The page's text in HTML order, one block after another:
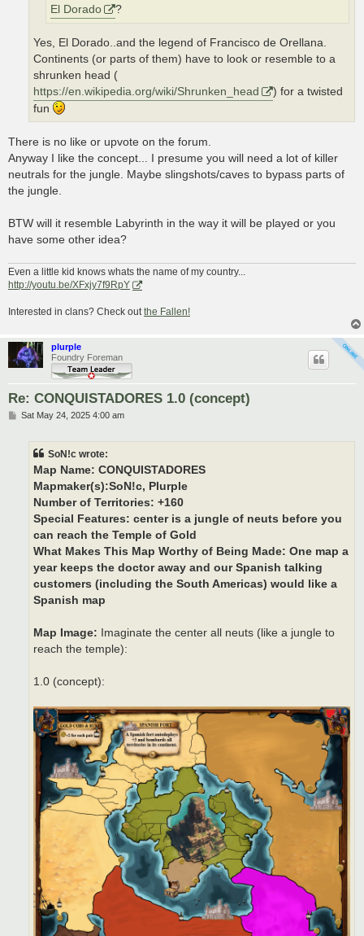
El Dorado ?
Yes, El Dorado..and the legend of Francisco de Orellana.
Continents (or parts of them) have to look or resemble to a
shrunken head (
https://en.wikipedia.org/wiki/Shrunken_head
) for a twisted
fun
There is no like or upvote on the forum.
Anyway I like the concept... I presume you will need a lot of killer
neutrals for the jungle. Maybe slingshots/caves to bypass parts of
the jungle.
BTW will it resemble Labyrinth in the way it will be played or you
have some other idea?
Even a little kid knows whats the name of my country...
http://youtu.be/XFxjy7f9RpY
Interested in clans? Check outthe Fallen!
plurple
Foundry Foreman
Re: CONQUISTADORES 1.0 (concept)
PSat May 24, 2025 4:00 am
SoN!c wrote:
Map Name: CONQUISTADORES
Mapmaker(s):SoN!c, Plurple
Number of Territories: +160
Special Features: center is a jungle of neuts before you
can reach the Temple of Gold
What Makes This Map Worthy of Being Made: One map a
year keeps the doctor away and our Spanish talking
customers (including the South Americas) would like a
Spanish map
Map Image:
Imaginate the center all neuts (like a jungle to
reach the temple):
1.0 (concept):